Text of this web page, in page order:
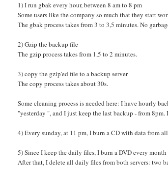
1) I run gbak every hour, between 8 am to 8 pm
Some users like the company so much that they start
The gbak process takes from 3 to 3,5 minutes. No
2) Gzip the backup file
The gzip process takes from 1,5 to 2 minutes.
3) copy the gzip'ed file to a backup server
The copy process takes about 30s.
Some cleaning process is needed here: I have hourly
"yesterday ", and I just keep the last backup - from
4) Every sunday, at 11 pm, I burn a CD with data from
5) Since I keep the daily files, I burn a DVD every month
After that, I delete all daily files from both servers: two